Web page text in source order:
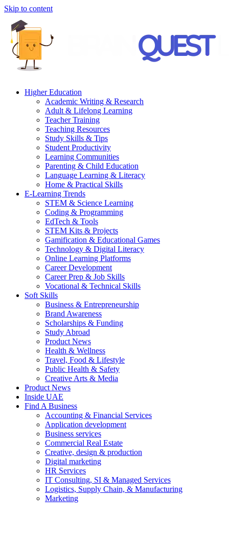
Skip to content
Higher Education
Academic Writing & Research
Adult & Lifelong Learning
Teacher Training
Teaching Resources
Study Skills & Tips
Student Productivity
Learning Communities
Parenting & Child Education
Language Learning & Literacy
Home & Practical Skills
E-Learning Trends
STEM & Science Learning
Coding & Programming
EdTech & Tools
STEM Kits & Projects
Gamification & Educational Games
Technology & Digital Literacy
Online Learning Platforms
Career Development
Career Prep & Job Skills
Vocational & Technical Skills
Soft Skills
Business & Entrepreneurship
Brand Awareness
Scholarships & Funding
Study Abroad
Product News
Health & Wellness
Travel, Food & Lifestyle
Public Health & Safety
Creative Arts & Media
Product News
Inside UAE
Find A Business
Accounting & Financial Services
Application development
Business services
Commercial Real Estate
Creative, design & production
Digital marketing
HR Services
IT Consulting, SI & Managed Services
Logistics, Supply Chain, & Manufacturing
Marketing